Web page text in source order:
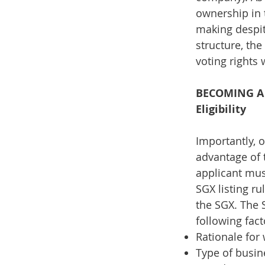
ownership in
making
structure,
voting rights
BECOMING
Eligibility
Importantly,
advantage of
applicant
SGX listing
the SGX.
following
Rationale for
Type of